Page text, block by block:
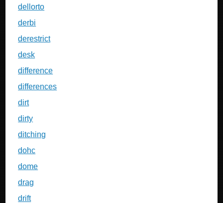
dellorto
derbi
derestrict
desk
difference
differences
dirt
dirty
ditching
dohc
dome
drag
drift